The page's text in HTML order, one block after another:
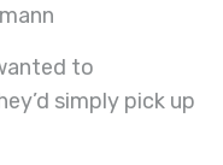
to
simply pick up